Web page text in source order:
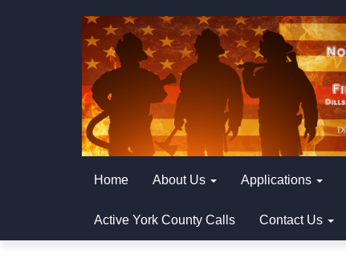
Home About Us Applications
Active York County Calls Contact Us